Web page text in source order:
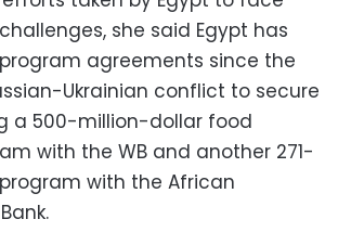
she said Egypt has
agreements since the
Ukrainian conflict to secure
a 500-million-dollar food
with the WB and another 271-
with the African